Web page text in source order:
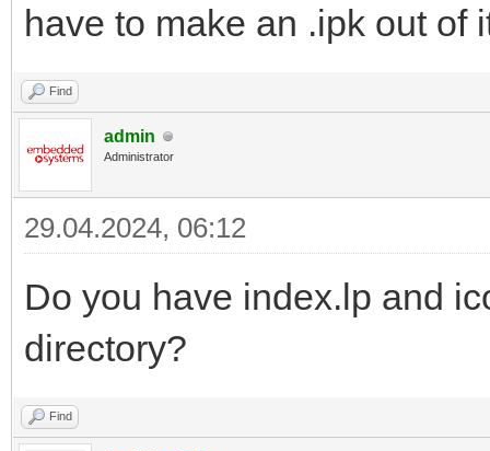
have to make an .ipk out of
Find
admin
Administrator
29.04.2024, 06:12
Do you have index.lp and
directory?
Find